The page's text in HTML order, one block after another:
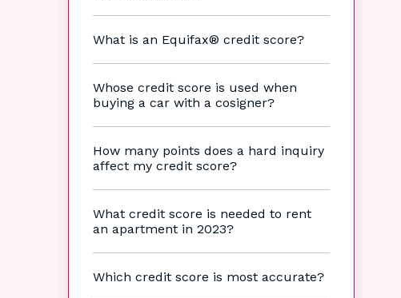
What is an Equifax® credit score?
Whose credit score is used when
buying a car with a cosigner?
How many points does a hard inquiry
affect my credit score?
What credit score is needed to rent
an apartment in 2023?
Which credit score is most accurate?